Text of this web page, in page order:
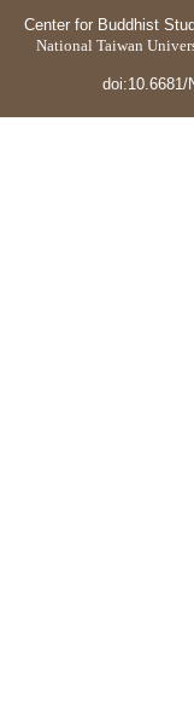
Center for Buddhist
National Taiwan
doi:10.6681/